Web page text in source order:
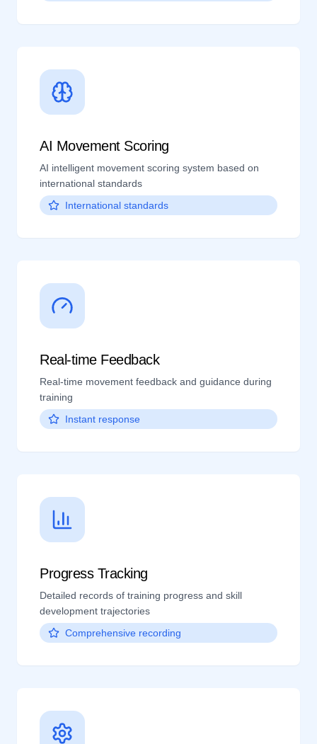
AI Movement Scoring
AI intelligent movement scoring system based on
international standards
International standards
Real-time Feedback
Real-time movement feedback and guidance during
training
Instant response
Progress Tracking
Detailed records of training progress and skill
development trajectories
Comprehensive recording